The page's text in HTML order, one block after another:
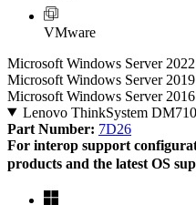
VMware
Microsoft Windows Server 2022
Microsoft Windows Server 2019
Microsoft Windows Server 2016
Lenovo ThinkSystem
Part Number: 7D26
For interop support
products and the latest OS